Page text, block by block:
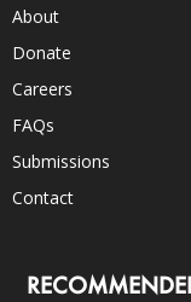
About
Donate
Careers
FAQs
Submissions
Contact